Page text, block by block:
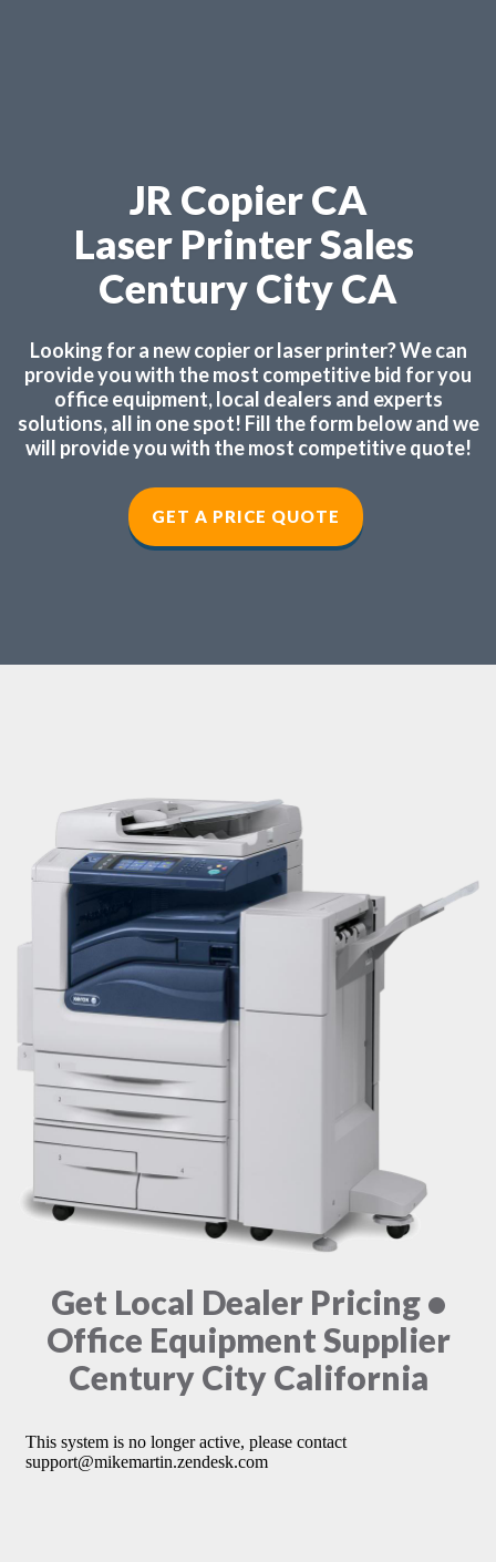
JR Copier CA
Laser Printer Sales
Century City CA
Looking for a new copier or laser printer? We can
provide you with the most competitive bid for you
office equipment, local dealers and experts
solutions, all in one spot! Fill the form below and we
will provide you with the most competitive quote!
GET A PRICE QUOTE
Get Local Dealer Pricing •
Office Equipment Supplier
Century City California